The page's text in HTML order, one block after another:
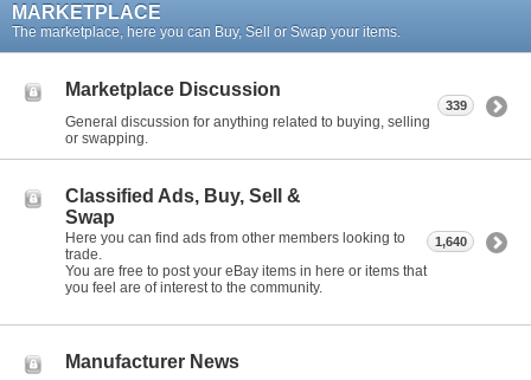
MARKETPLACE
The marketplace, here you can Buy, Sell or Swap your items.
Marketplace Discussion
General discussion for anything related to buying, selling
or swapping.
339
Classified Ads, Buy, Sell &
Swap
Here you can find ads from other members looking to
trade.
You are free to post your eBay items in here or items that
you feel are of interest to the community.
1,640
Manufacturer News